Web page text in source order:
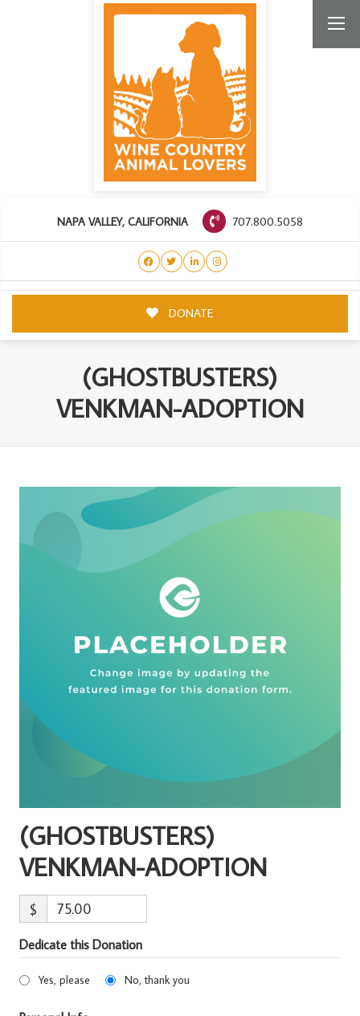
NAPA VALLEY, CALIFORNIA 707.800.5058
DONATE
(GHOSTBUSTERS)
VENKMAN-ADOPTION
(GHOSTBUSTERS)
VENKMAN-ADOPTION
$
Dedicate this Donation
Yes, please No, thank you